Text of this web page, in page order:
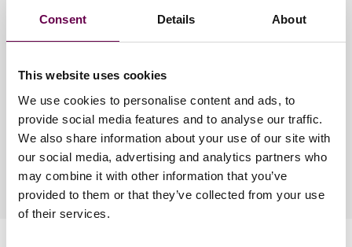
Consent Details About
This website uses cookies
We use cookies to personalise content and ads, to
provide social media features and to analyse our traffic.
We also share information about your use of our site with
our social media, advertising and analytics partners who
may combine it with other information that you’ve
provided to them or that they’ve collected from your use
of their services.
Alessi Domenico jewels are designed and manufactured with the
utmost care.
meticulous process.
To preserve your creation, follow the instructions below.
Discover how to preserve your jewelry.